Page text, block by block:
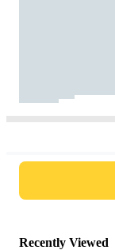
Recently Viewed